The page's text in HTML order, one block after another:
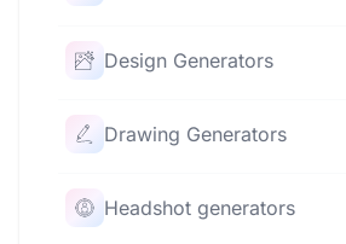
Design Generators
Drawing Generators
Headshot generators